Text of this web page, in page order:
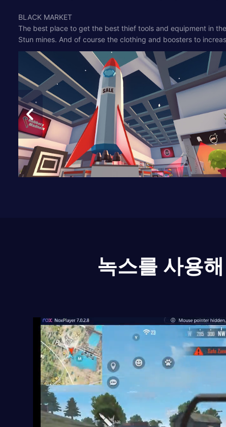
BLACK MARKET
The best place to get the best thief tools and equipment in
Stun mines. And of course the clothing and boosters to
녹스를 사용